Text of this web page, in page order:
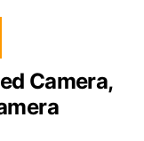
Camera,